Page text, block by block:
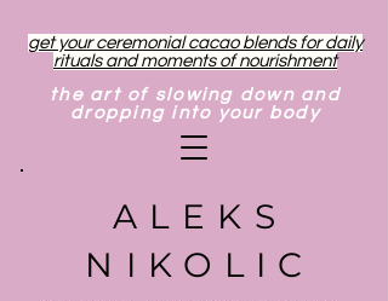
get your ceremonial cacao blends for daily
rituals and moments of nourishment
the art of slowing down and
dropping into your body
ALEKS
NIKOLIC